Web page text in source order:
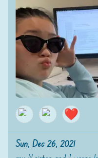
❤️
Sun, Dec 26, 2021